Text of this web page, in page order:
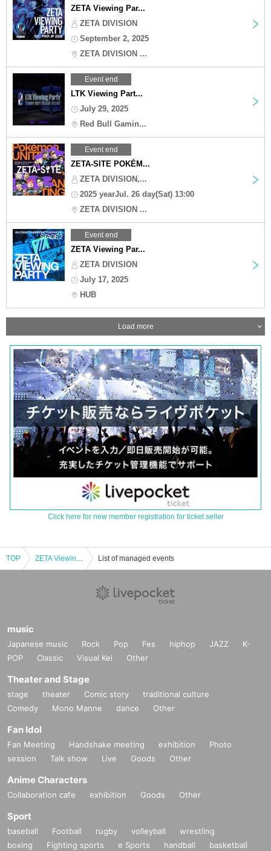
ZETA Viewing Par...
ZETA DIVISION
September 2, 2025
ZETA DIVISION ...
Event end
LTK Viewing Part...
July 29, 2025
Red Bull Gamin...
Event end
ZETA-SITE POKÉM...
ZETA DIVISION,...
2025 yearJul. 26 day(Sat) 13:00
ZETA DIVISION ...
Event end
ZETA Viewing Par...
ZETA DIVISION
July 17, 2025
HUB
Load more
Click here for new member registration for ticket seller
TOP ZETA Viewing Party “VCT Pacific Stage 2” in OSAKA List of managed events
music
Japanese music Rock Pop Fes hiphop JAZZ
K-
POP
Classic Visual Kei Other
Theater and Stage
stage theater Comic story
traditional culture
Comedy
Mono Manne dance Other
Fan Idol
Fan Meeting Handshake meeting exhibition
Photo
session
Talk show Live Goods Other
Anime Characters
Collaboration cafe exhibition Goods Other
Sport
baseball Football rugby volleyball
wrestling
boxing
Fighting sports e Sports handball
basketball